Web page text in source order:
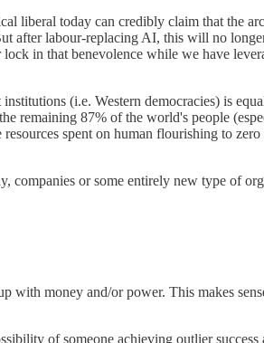
liberal today can credibly claim that the
after labour-replacing AI, this will no
in that benevolence while we have
(i.e. Western democracies) is
remaining 87% of the world's people
spent on human flourishing to
companies or some entirely new type of
with money and/or power. This makes
of someone achieving outlier